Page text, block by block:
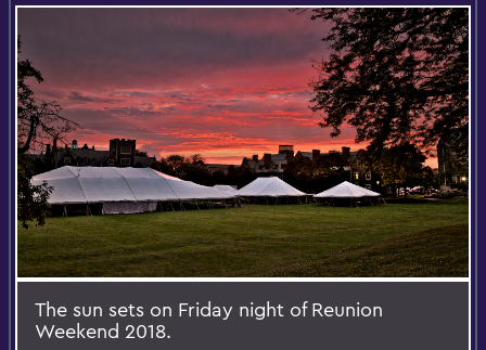
The sun sets on Friday night of Reunion
Weekend 2018.